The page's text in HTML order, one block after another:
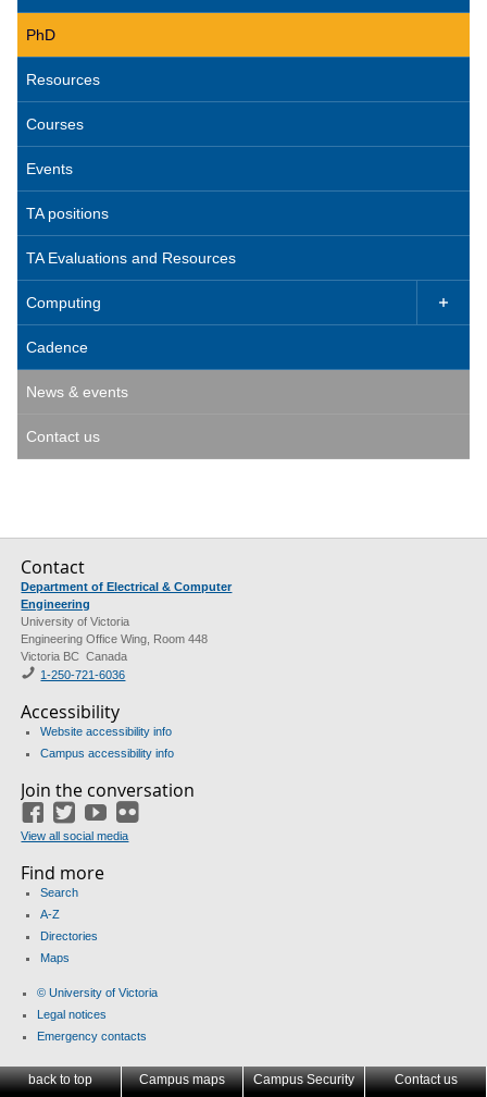
PhD
Resources
Courses
Events
TA positions
TA Evaluations and Resources
Computing 
Cadence
News & events
Contact us
Contact
Department of Electrical & Computer
Engineering
University of Victoria
Engineering Office Wing, Room 448
Victoria BC Canada
1-250-721-6036
Accessibility
Website accessibility info
Campus accessibility info
Join the conversation
Facebook
TwitterYouTube
View all social media
Find more
Search
A-Z
Directories
Maps
© University of Victoria
Legal notices
Emergency contacts
back to top Campus maps Campus Security Contact us